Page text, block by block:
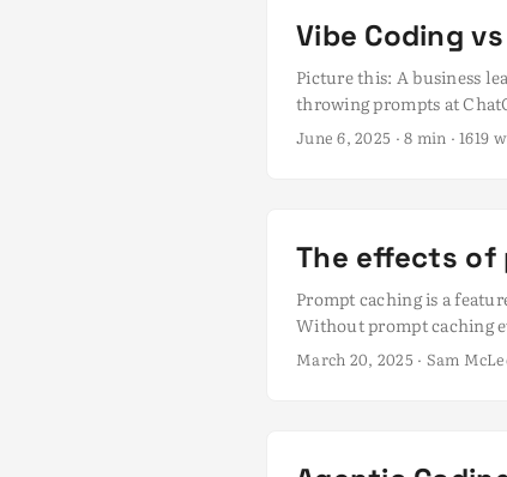
Vibe Coding
Picture this: A business
throwing prompts at
conjures images of seat-
June 6, 2025 · 8 min · 1619
The effects of
Prompt caching is a
Without prompt caching
bad for the LLM hosting
March 20, 2025 · Sam